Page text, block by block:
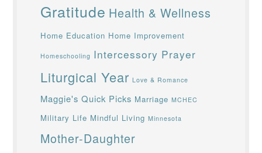
Gratitude Health & Wellness
Home Education Home Improvement
Homeschooling Intercessory Prayer
Liturgical Year Love & Romance
Maggie's Quick Picks Marriage MCHEC
Military Life Mindful Living Minnesota
Mother-Daughter